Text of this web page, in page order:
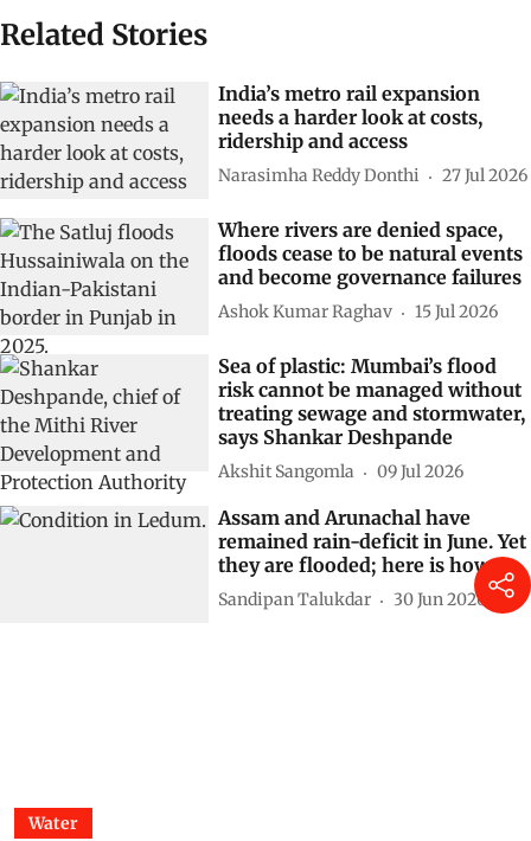
Related Stories
India’s metro rail expansion
needs a harder look at costs,
ridership and access
Narasimha Reddy Donthi 27 Jul 2026
Where rivers are denied space,
floods cease to be natural events
and become governance failures
Ashok Kumar Raghav 15 Jul 2026
Sea of plastic: Mumbai’s flood
risk cannot be managed without
treating sewage and stormwater,
says Shankar Deshpande
Akshit Sangomla 09 Jul 2026
Assam and Arunachal have
remained rain-deficit in June. Yet
they are flooded; here is how
Sandipan Talukdar 30 Jun 2026
Water